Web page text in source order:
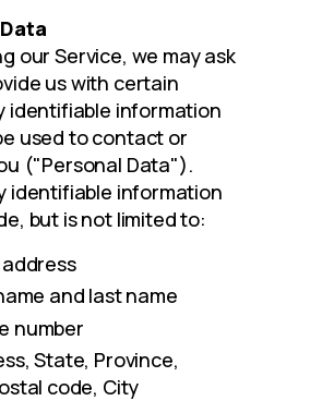
our Service, we may ask
us with certain
identifiable information
used to contact or
("Personal Data").
identifiable information
but is not limited to:
address
and last name
number
State, Province,
code, City